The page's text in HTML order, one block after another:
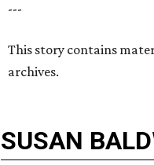
---
This story contains
archives.
SUSAN